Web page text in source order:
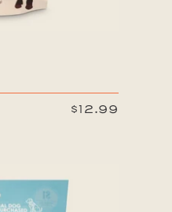
$12.99